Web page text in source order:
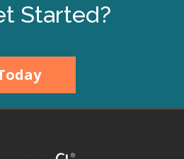
Started?